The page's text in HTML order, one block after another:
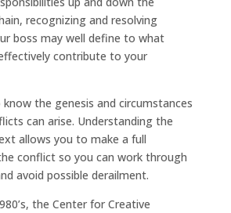
recognizing and resolving
boss may well define to what
contribute to your
the genesis and circumstances
can arise. Understanding the
allows you to make a full
conflict so you can work through
avoid possible derailment.
the Center for Creative